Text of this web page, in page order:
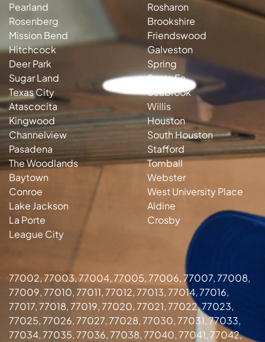
Pearland
Rosenberg
Mission Bend
Hitchcock
Deer Park
Sugar Land
Texas City
Atascocita
Kingwood
Channelview
Pasadena
The Woodlands
Baytown
Conroe
Lake Jackson
La Porte
League City
Rosharon
Brookshire
Friendswood
Galveston
Spring
Santa Fe
Seabrook
Willis
Houston
South Houston
Stafford
Tomball
Webster
West University Place
Aldine
Crosby
77002, 77003, 77004, 77005, 77006, 77007, 77008,
77009, 77010, 77011, 77012, 77013, 77014, 77016,
77017, 77018, 77019, 77020, 77021, 77022, 77023,
77025, 77026, 77027, 77028, 77030, 77031, 77033,
77034, 77035, 77036, 77038, 77040, 77041, 77042,